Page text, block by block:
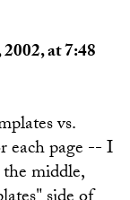
at 7:48
vs.
each page -- I
middle,